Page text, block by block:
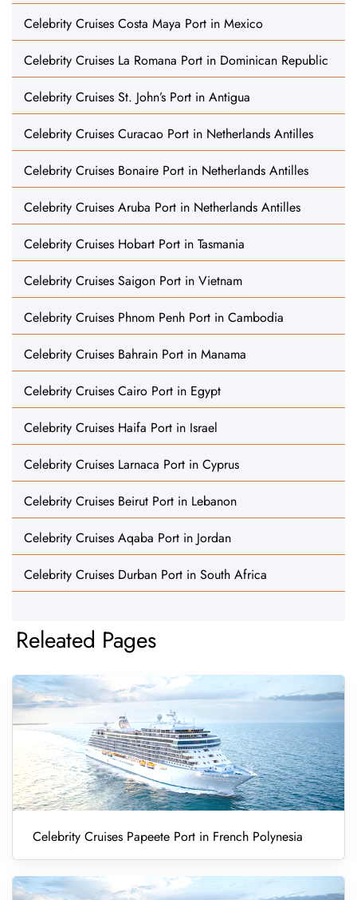
Celebrity Cruises Costa Maya Port in Mexico
Celebrity Cruises La Romana Port in Dominican Republic
Celebrity Cruises St. John’s Port in Antigua
Celebrity Cruises Curacao Port in Netherlands Antilles
Celebrity Cruises Bonaire Port in Netherlands Antilles
Celebrity Cruises Aruba Port in Netherlands Antilles
Celebrity Cruises Hobart Port in Tasmania
Celebrity Cruises Saigon Port in Vietnam
Celebrity Cruises Phnom Penh Port in Cambodia
Celebrity Cruises Bahrain Port in Manama
Celebrity Cruises Cairo Port in Egypt
Celebrity Cruises Haifa Port in Israel
Celebrity Cruises Larnaca Port in Cyprus
Celebrity Cruises Beirut Port in Lebanon
Celebrity Cruises Aqaba Port in Jordan
Celebrity Cruises Durban Port in South Africa
Releated Pages
Celebrity Cruises Papeete Port in French Polynesia